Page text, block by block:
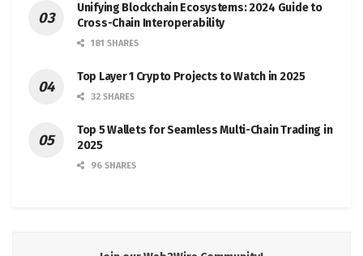
Unifying Blockchain Ecosystems: 2024 Guide to
Cross-Chain Interoperability
181 SHARES
Top Layer 1 Crypto Projects to Watch in 2025
32 SHARES
Top 5 Wallets for Seamless Multi-Chain Trading in
2025
96 SHARES